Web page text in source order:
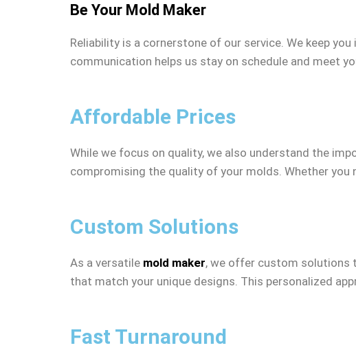
Be Your Mold Maker
Reliability is a cornerstone of our service. We keep
communication helps us stay on schedule and meet
Affordable Prices
While we focus on quality, we also understand the
compromising the quality of your molds. Whether you
Custom Solutions
As a versatile mold maker, we offer custom solutions
that match your unique designs. This personalized
Fast Turnaround